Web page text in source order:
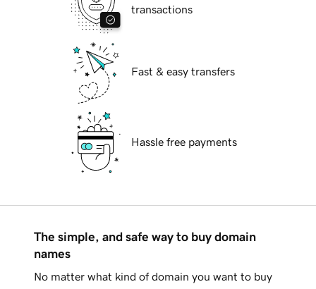
transactions
Fast & easy transfers
Hassle free payments
The simple, and safe way to buy domain
names
No matter what kind of domain you want to buy